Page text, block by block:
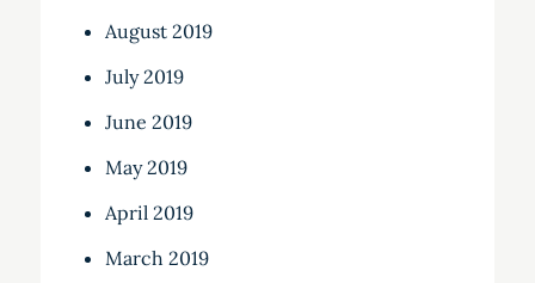
August 2019
July 2019
June 2019
May 2019
April 2019
March 2019